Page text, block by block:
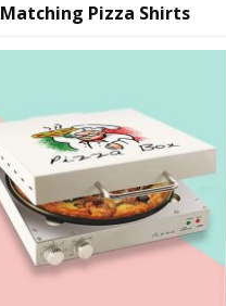
Matching Pizza Shirts